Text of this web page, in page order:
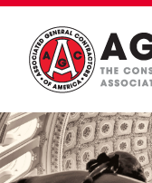
Skip
content